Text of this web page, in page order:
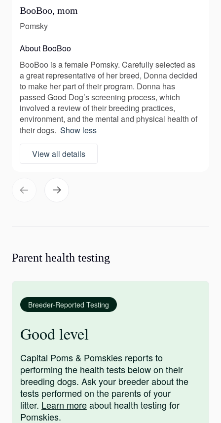
BooBoo, mom
Pomsky
About BooBoo
BooBoo is a female Pomsky. Carefully selected as
a great representative of her breed, Donna decided
to make her part of their program. Donna has
passed Good Dog’s screening process, which
involved a review of their breeding practices,
environment, and the mental and physical health of
their dogs. Show less
View all details
Parent health testing
Breeder-Reported Testing
Good level
Capital Poms & Pomskies reports to
performing the health tests below on their
breeding dogs. Ask your breeder about the
tests performed on the parents of your
litter. Learn moreabout health testing for
Pomskies.